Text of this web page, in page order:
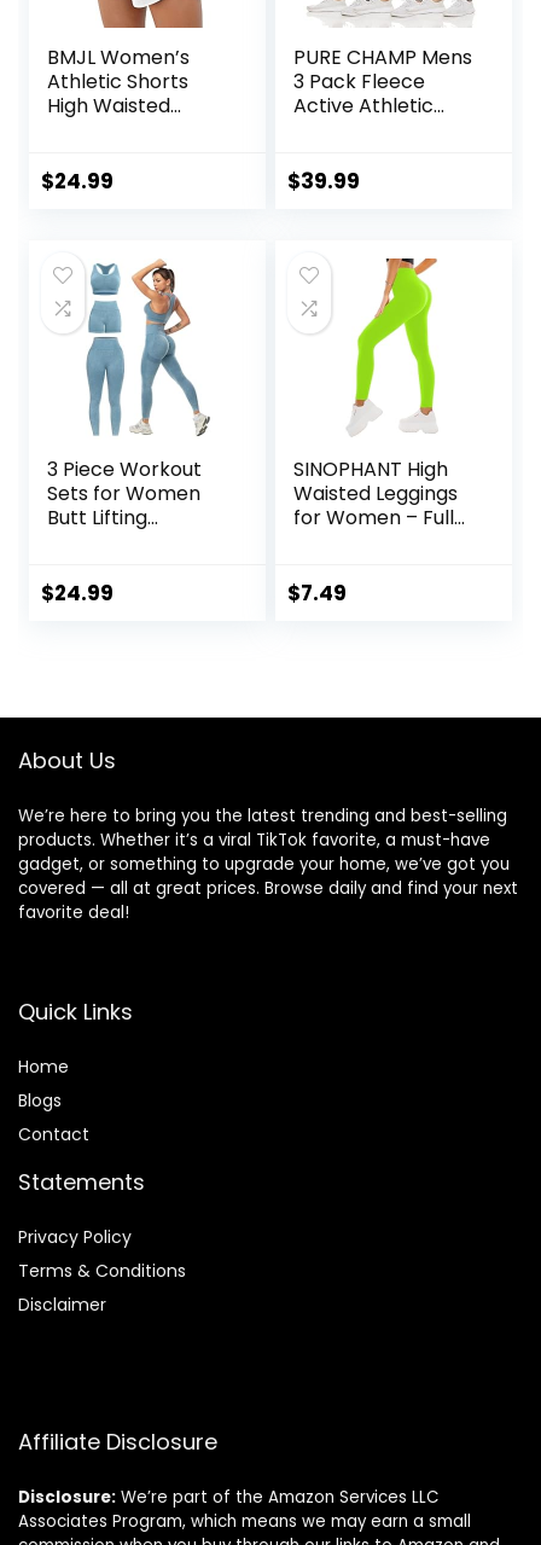
BMJL Women’s
Athletic Shorts
High Waisted
Short Gym Elastic
$24.99
PURE CHAMP Mens
3 Pack Fleece
Active Athletic
Men with Zipper
$39.99
3 Piece Workout
Sets for Women
Butt Lifting
Gym Shorts
$24.99
SINOPHANT High
Waisted Leggings
for Women – Full
Pants for Workout
$7.49
About Us
We’re here to bring you the latest trending and best-selling
products. Whether it’s a viral TikTok favorite, a must-have
gadget, or something to upgrade your home, we’ve got you
covered — all at great prices. Browse daily and find your next
favorite deal!
Quick Links
Home
Blogs
Contact
Statements
Privacy Policy
Terms & Conditions
Disclaimer
Affiliate Disclosure
Disclosure: We’re part of the Amazon Services LLC
Associates Program, which means we may earn a small